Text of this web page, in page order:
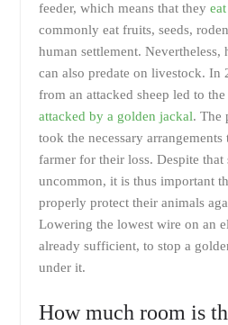
feeder, which means that they
commonly eat fruits, seeds,
human settlement.
can also predate on livestock. In
from an attacked sheep led to
attacked by a golden jackal. The
took the necessary arrangements
farmer for their loss. Despite that
uncommon, it is thus important
properly protect their animals
Lowering the lowest wire on an
already sufficient, to stop a
under it.
How much room is